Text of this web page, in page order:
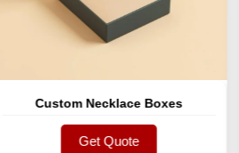
Custom Necklace Boxes
Get Quote